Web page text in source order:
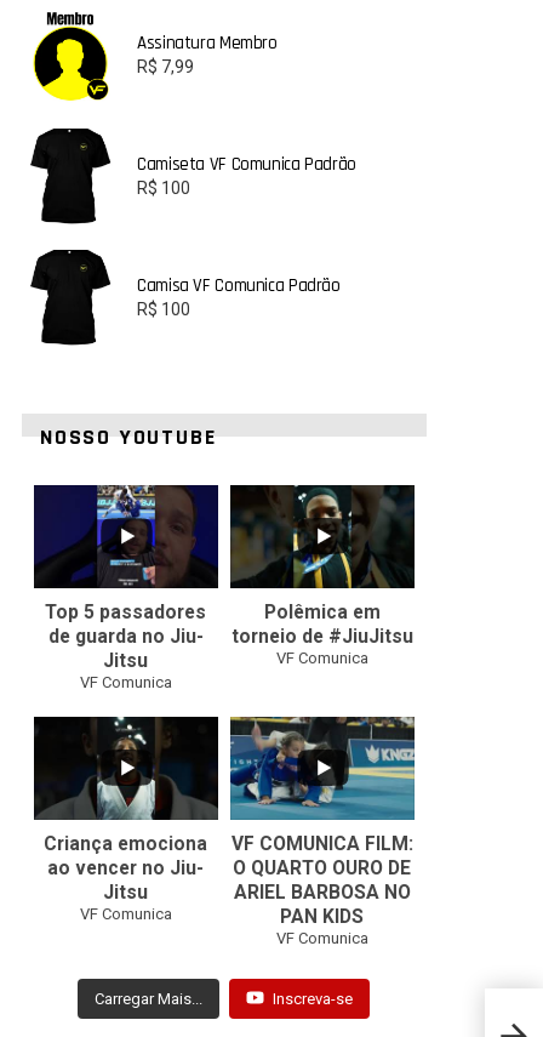
Assinatura Membro
R$ 7,99
Camiseta VF Comunica Padrão
R$ 100
Camisa VF Comunica Padrão
R$ 100
NOSSO YOUTUBE
0
Top 5 passadores
de guarda no Jiu-
Jitsu
VF Comunica
46 1
Polêmica em
torneio de #JiuJitsu
VF Comunica
0
Criança emociona
ao vencer no Jiu-
Jitsu
VF Comunica
...
0
VF COMUNICA FILM:
O QUARTO OURO DE
ARIEL BARBOSA NO
PAN KIDS
VF Comunica
Carregar Mais... Inscreva-se